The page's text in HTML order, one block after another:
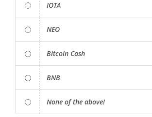
IOTA
NEO
Bitcoin Cash
BNB
None of the above!